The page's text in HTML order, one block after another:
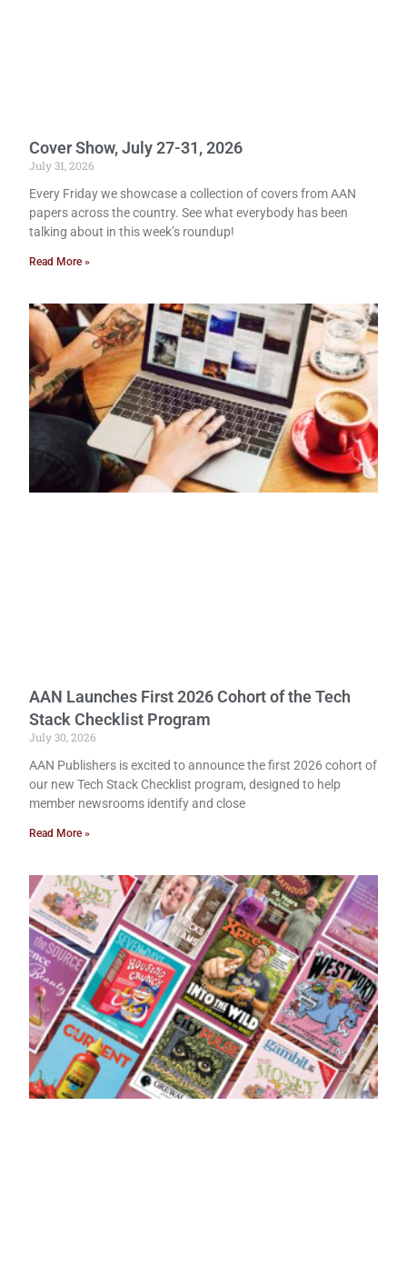
Cover Show, July 27-31, 2026
July 31, 2026
Every Friday we showcase a collection of covers from AAN
papers across the country. See what everybody has been
talking about in this week’s roundup!
Read More »
AAN Launches First 2026 Cohort of the Tech
Stack Checklist Program
July 30, 2026
AAN Publishers is excited to announce the first 2026 cohort of
our new Tech Stack Checklist program, designed to help
member newsrooms identify and close
Read More »